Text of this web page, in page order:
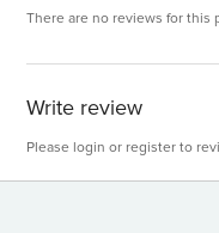
There are no reviews for this
Write review
Please login or register to